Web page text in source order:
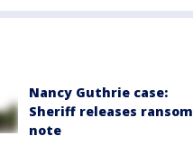
Nancy Guthrie case:
Sheriff releases ransom
note